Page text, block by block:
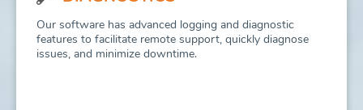
Our software has advanced logging and diagnostic
features to facilitate remote support, quickly diagnose
issues, and minimize downtime.